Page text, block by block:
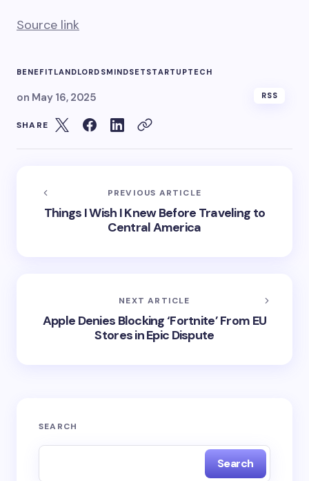
Automation and improving the tenant
BENEFITLANDLORDSMINDSETSTARTUPTECH
PREVIOUS ARTICLE
Apple Denies Blocking ‘Fortnite’ From EU
Stores in Epic Dispute